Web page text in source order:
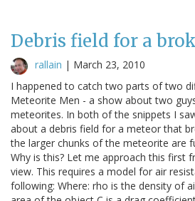
Debris field for a
rallain | March 23, 2010
I happened to catch two parts of two
Meteorite Men - a show about two
meteorites. In both of the snippets I
about a debris field for a meteor that
the larger chunks of the meteorite are
Why is this? Let me approach this first
view. This requires a model for air
following: Where: rho is the density of